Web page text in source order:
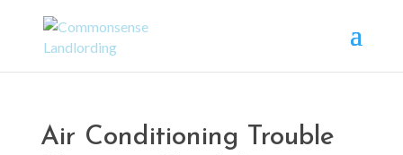
Air Conditioning Trouble